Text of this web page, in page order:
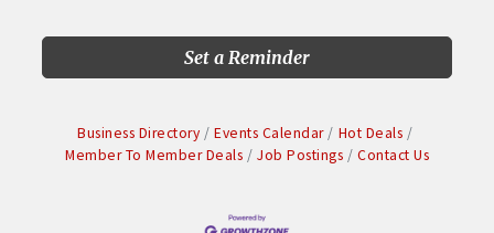
Set a Reminder
Business Directory Events Calendar
Hot Deals
Member To Member Deals
Job Postings Contact Us